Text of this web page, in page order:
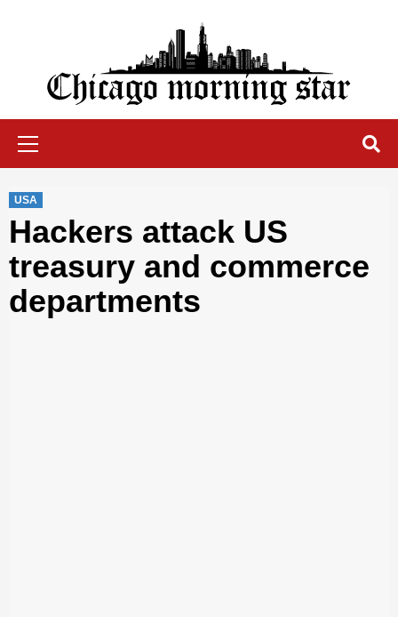
Chicago Morning Star
USA
Hackers attack US
treasury and commerce
departments